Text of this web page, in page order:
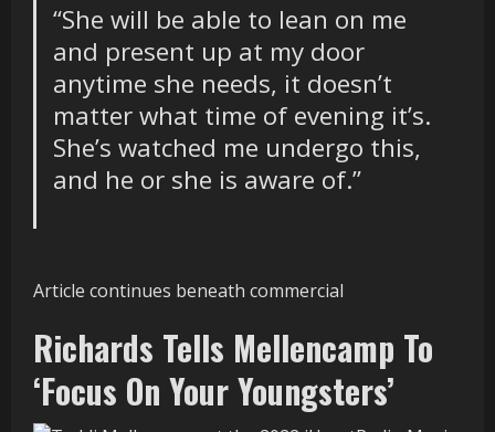
“She will be able to lean on me
and present up at my door
anytime she needs, it doesn’t
matter what time of evening it’s.
She’s watched me undergo this,
and he or she is aware of.”
Article continues beneath commercial
Richards Tells Mellencamp To
‘Focus On Your Youngsters’